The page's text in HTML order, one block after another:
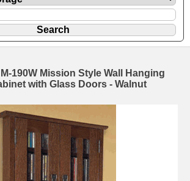
190W Mission Style Wall Hanging
with Glass Doors - Walnut